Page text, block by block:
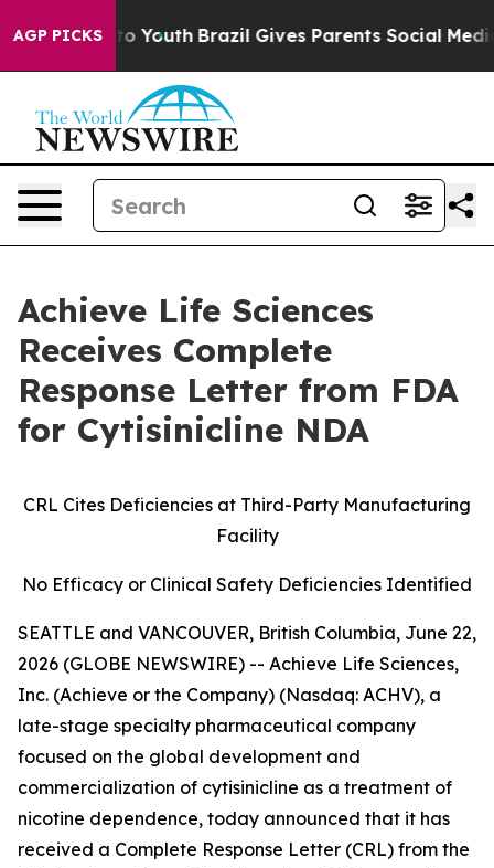
AGP PICKS
to Youth Brazil Gives Parents Social Media
Achieve Life Sciences
Receives Complete
Response Letter from FDA
for Cytisinicline NDA
CRL Cites Deficiencies at Third-Party Manufacturing
Facility
No Efficacy or Clinical Safety Deficiencies Identified
SEATTLE and VANCOUVER, British Columbia, June 22,
2026 (GLOBE NEWSWIRE) -- Achieve Life Sciences,
Inc. (Achieve or the Company) (Nasdaq: ACHV), a
late-stage specialty pharmaceutical company
focused on the global development and
commercialization of cytisinicline as a treatment of
nicotine dependence, today announced that it has
received a Complete Response Letter (CRL) from the